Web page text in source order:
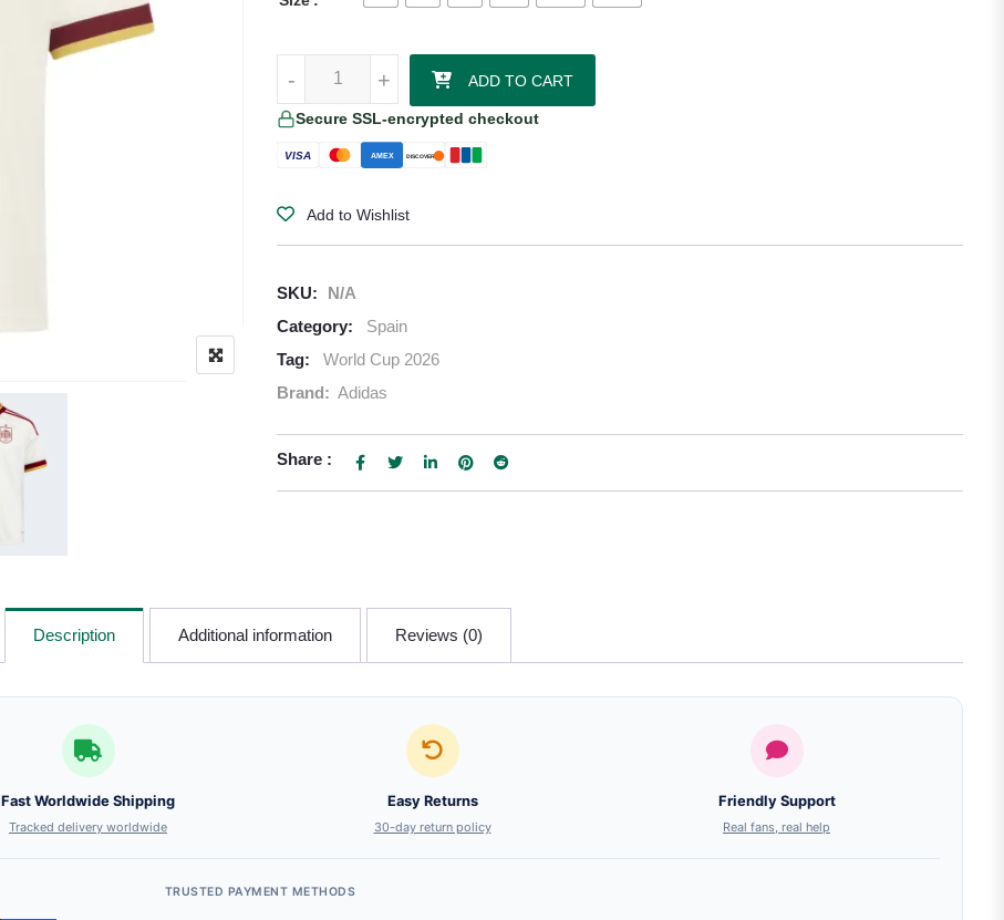
+
- +
- ADD TO CART
Secure SSL-encrypted checkout
VISA AMEX DISCOVER
Add to Wishlist
SKU:
N/A
Category:
Spain
Tag:
World Cup 2026
Brand: Adidas
Share :
Description Additional information Reviews (0)
Fast Worldwide Shipping
Tracked delivery worldwide
Easy Returns
30-day return policy
Friendly Support
Real fans, real help
TRUSTED PAYMENT METHODS